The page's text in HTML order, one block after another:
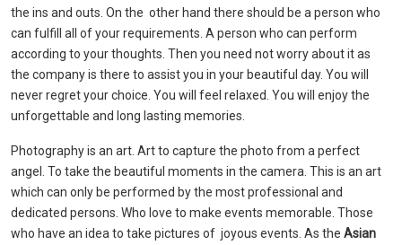
the ins and outs. On the other hand there should be a person who
can fulfill all of your requirements. A person who can perform
according to your thoughts. Then you need not worry about it as
the company is there to assist you in your beautiful day. You will
never regret your choice. You will feel relaxed. You will enjoy the
unforgettable and long lasting memories.
Photography is an art. Art to capture the photo from a perfect
angel. To take the beautiful moments in the camera. This is an art
which can only be performed by the most professional and
dedicated persons. Who love to make events memorable. Those
who have an idea to take pictures of joyous events. As the Asian